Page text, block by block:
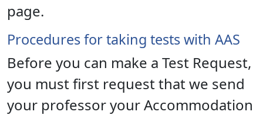
page.
Procedures for taking tests with AAS
Before you can make a Test Request,
you must first request that we send
your professor your Accommodation